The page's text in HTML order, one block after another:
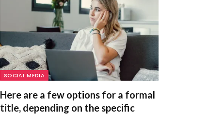
SOCIAL MEDIA
Here are a few options for a formal
title, depending on the specific